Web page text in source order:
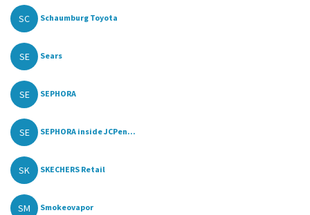
SC Schaumburg Toyota
SE Sears
SE SEPHORA
SE SEPHORA inside JCPen...
SK SKECHERS Retail
SM Smokeovapor